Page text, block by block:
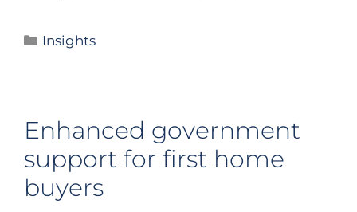
Insights
Enhanced government
support for first home
buyers